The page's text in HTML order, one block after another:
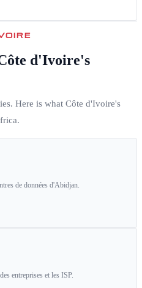
d'Ivoire's
Here is what Côte d'Ivoire's
de données d'Abidjan.
entreprises et les ISP.